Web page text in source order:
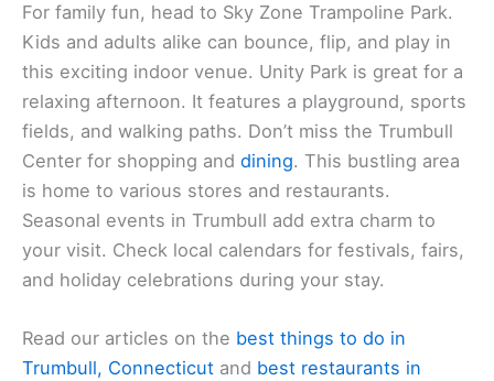
For family fun, head to Sky Zone Trampoline Park.
Kids and adults alike can bounce, flip, and play in
this exciting indoor venue. Unity Park is great for a
relaxing afternoon. It features a playground, sports
fields, and walking paths. Don’t miss the Trumbull
Center for shopping and dining. This bustling area
is home to various stores and restaurants.
Seasonal events in Trumbull add extra charm to
your visit. Check local calendars for festivals, fairs,
and holiday celebrations during your stay.
Read our articles on the best things to do in
Trumbull, Connecticut and best restaurants in